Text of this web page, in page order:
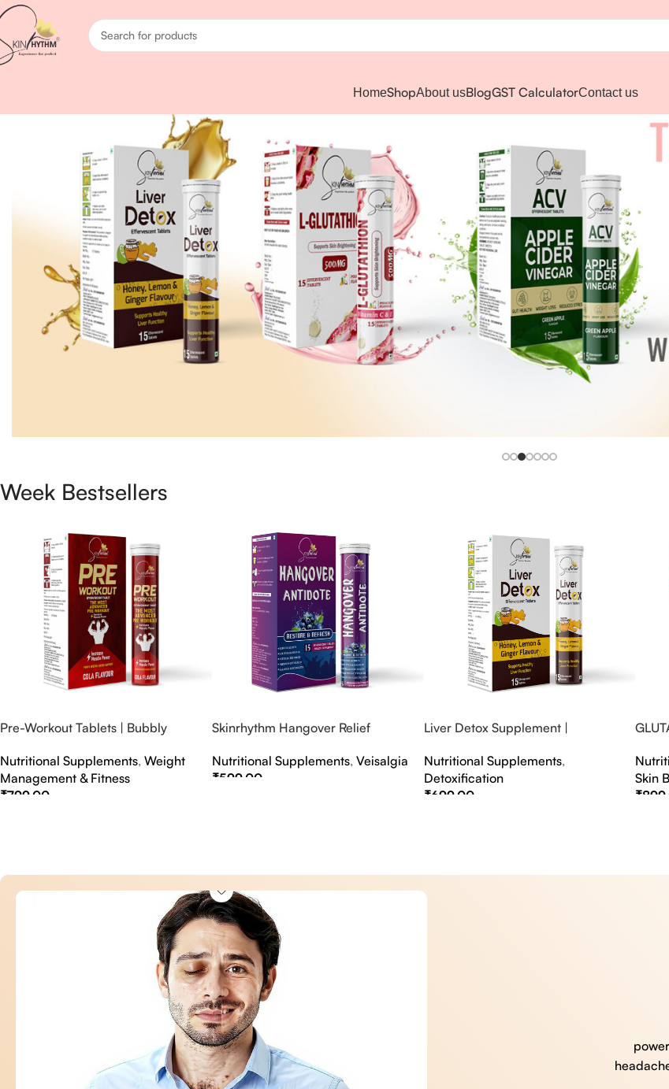
HomeShopAbout usBlogGST CalculatorContact us
Week Bestsellers
Pre-Workout Tablets | Bubbly
Nutritional Supplements, Weight
Management & Fitness
₹799.00
Skinrhythm Hangover Relief
Nightout Cure
Nutritional Supplements, Veisalgia
₹599.00
Liver Detox Supplement |
Nutritional Supplements,
Detoxification
₹699.00
Skin
₹